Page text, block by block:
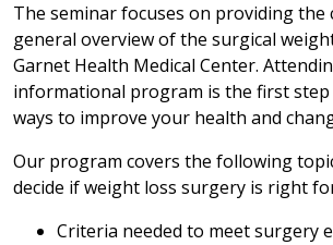
The seminar focuses on providing the
general overview of the surgical
Garnet Health Medical Center.
informational program is the first
ways to improve your health and
Our program covers the following
decide if weight loss surgery is right
Criteria needed to meet surgery